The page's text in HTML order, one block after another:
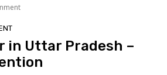
in Uttar Pradesh –